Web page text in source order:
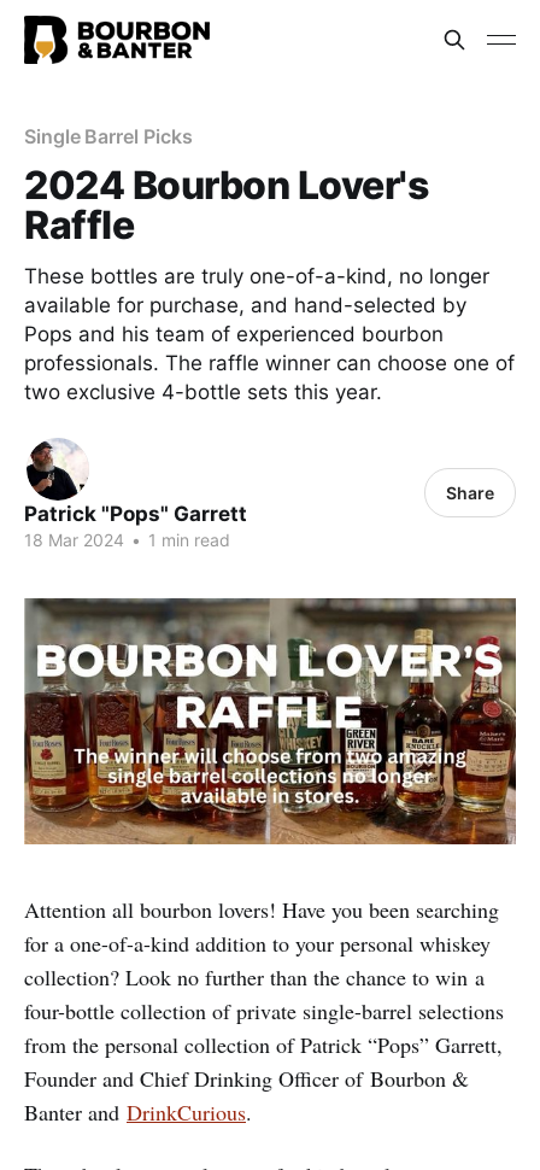
Single Barrel Picks
2024 Bourbon Lover's
Raffle
These bottles are truly one-of-a-kind, no longer
available for purchase, and hand-selected by
Pops and his team of experienced bourbon
professionals. The raffle winner can choose one of
two exclusive 4-bottle sets this year.
Patrick "Pops" Garrett
18 Mar 2024 • 1 min read
Share
Attention all bourbon lovers! Have you been searching
for a one-of-a-kind addition to your personal whiskey
collection? Look no further than the chance to win a
four-bottle collection of private single-barrel selections
from the personal collection of Patrick “Pops” Garrett,
Founder and Chief Drinking Officer of Bourbon &
Banter and DrinkCurious.